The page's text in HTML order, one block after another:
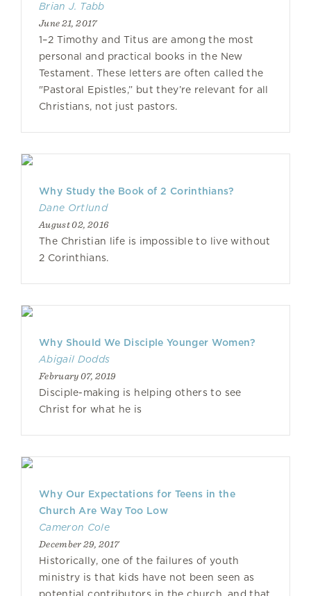
Brian J. Tabb
June 21, 2017
1–2 Timothy and Titus are among the most
personal and practical books in the New
Testament. These letters are often called the
"Pastoral Epistles,” but they’re relevant for all
Christians, not just pastors.
Why Study the Book of 2 Corinthians?
Dane Ortlund
August 02, 2016
The Christian life is impossible to live without
2 Corinthians.
Why Should We Disciple Younger Women?
Abigail Dodds
February 07, 2019
Disciple-making is helping others to see
Christ for what he is
Why Our Expectations for Teens in the
Church Are Way Too Low
Cameron Cole
December 29, 2017
Historically, one of the failures of youth
ministry is that kids have not been seen as